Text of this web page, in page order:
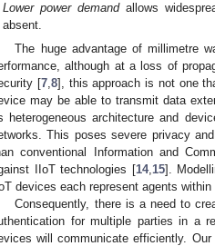
Lower power demandallows
absent.
The huge advantage of millimetre
although at a loss of
[7, 8], this approach is not one
may be able to transmit data
heterogeneous architecture and
This poses severe privacy
conventional Information and
IIoT technologies [14, 15].
devices each represent agents
Consequently, there is a need to
for multiple parties in a
will communicate efficiently.